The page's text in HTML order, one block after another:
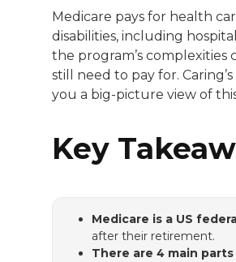
Medicare pays for health
disabilities, including
the program’s
still need to pay for.
you a big-picture view of
Key
Medicare is a US
after their retirement.
There are 4 main